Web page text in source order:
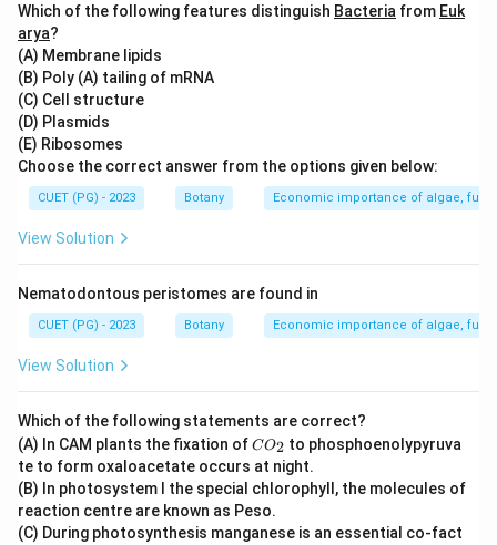
Step 3: Analysis
Option A is correct as Ulothrix has girdle-shaped
chloroplasts. Option B is incorrect because Cladophora
typically has reticulate (net-like) chloroplasts, not
discoid or spiral. Options C and D are correct as
Oedogonium has discoid chloroplasts and
Hydrodictyon often has spiral chloroplasts. Option E is
also correct as Zygnema can have stellate (star-
Step 4: Conclusion
The wrongly paired options in the given context are B
only, since it incorrectly pairs Cladophora with discoid
Download Solution in PDF
Which of the following features distinguish Bacteria from Euk
arya?
(A) Membrane lipids
(B) Poly (A) tailing of mRNA
(C) Cell structure
(D) Plasmids
(E) Ribosomes
Choose the correct answer from the options given below:
CUET (PG) - 2023 Botany Economic importance of algae,
View Solution
Nematodontous peristomes are found in
CUET (PG) - 2023 Botany Economic importance of algae,
View Solution
Which of the following statements are correct?
(A) In CAM plants the fixation ofC
_
2
CO2 to phosphoenolypyruva
te to form oxaloacetate occurs at night.
(B) In photosystem I the special chlorophyll, the molecules of
reaction centre are known as Peso.
(C) During photosynthesis manganese is an essential co-fact